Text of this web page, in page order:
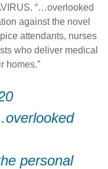
“…overlooked
against the novel
attendants, nurses
who deliver medical
homes.”
personal